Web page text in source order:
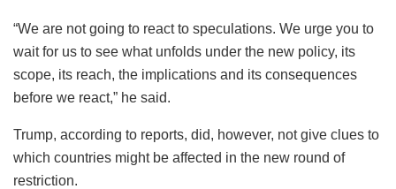
“We are not going to react to speculations. We urge you to
wait for us to see what unfolds under the new policy, its
scope, its reach, the implications and its consequences
before we react,” he said.
Trump, according to reports, did, however, not give clues to
which countries might be affected in the new round of
restriction.